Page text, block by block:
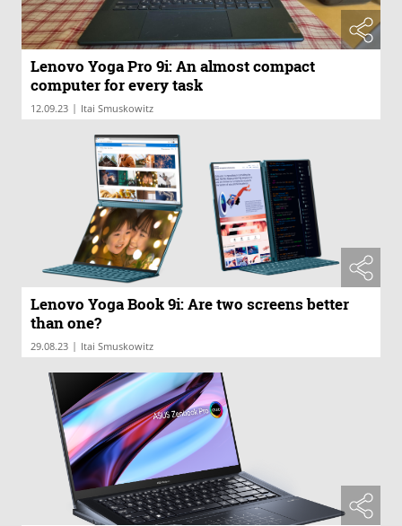
Lenovo Yoga Pro 9i: An almost compact
computer for every task
12.09.23 | Itai Smuskowitz
Lenovo Yoga Book 9i: Are two screens better
than one?
29.08.23 | Itai Smuskowitz